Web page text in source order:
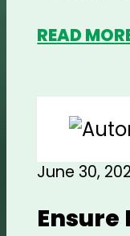
READ
June 30,
Ensure